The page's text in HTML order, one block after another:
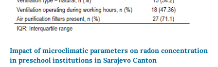
Impact of microclimatic parameters on radon concentration
in preschool institutions in Sarajevo Canton